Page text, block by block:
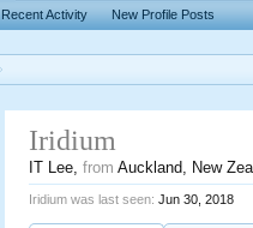
Iridium
IT Lee,from Auckland, New
Iridium was last seen: Jun 30, 2018
Recent Activity New Profile Posts